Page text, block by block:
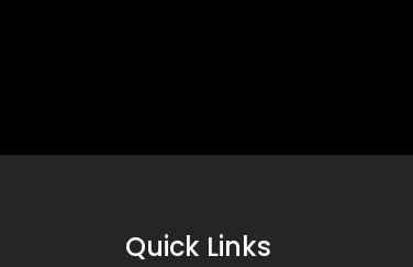
Quick Links